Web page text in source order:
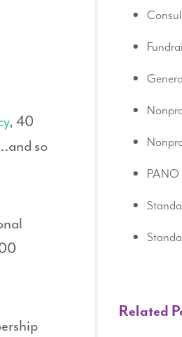
, 40
so
PANO
Related